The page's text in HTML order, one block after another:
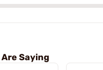
Saying